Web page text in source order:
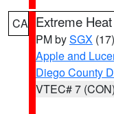
CA Extreme
PM bySGX (17)
Apple and
Diego County
VTEC# 7 (CON)